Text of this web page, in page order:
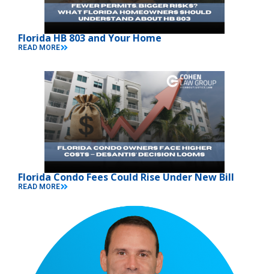
Florida HB 803 and Your Home
READ MORE
Florida Condo Fees Could Rise Under New Bill
READ MORE